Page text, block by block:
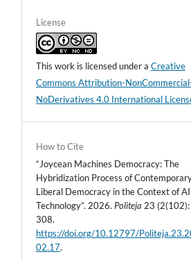
License
This work is licensed under aCreative
Commons Attribution-
NoDerivatives 4.0 International
How to Cite
“Joycean Machines Democracy: The
Hybridization Process of
Liberal Democracy in the Context of AI
Technology”. 2026.Politeja 23
308.
https://doi.org/10.12797/
02.17.